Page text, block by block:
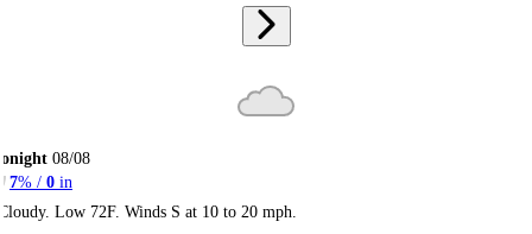
08/08
7% / 0 in
Low 72F. Winds S at 10 to 20 mph.